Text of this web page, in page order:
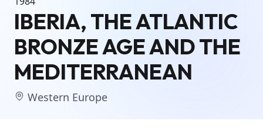
IBERIA, THE ATLANTIC
BRONZE AGE AND THE
MEDITERRANEAN
Western Europe